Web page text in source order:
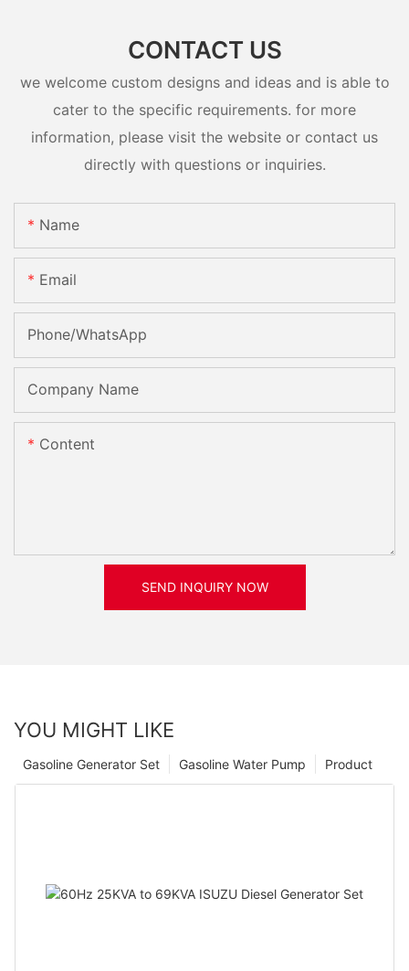
CONTACT US
we welcome custom designs and ideas and is able to
cater to the specific requirements. for more
information, please visit the website or contact us
directly with questions or inquiries.
Name
Email
Phone/whatsApp
Company Name
Content
SEND INQUIRY NOW
YOU MIGHT LIKE
Product
Gasoline Water Pump
Gasoline Generator Set